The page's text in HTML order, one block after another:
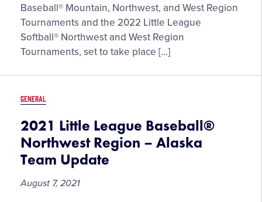
Set
for
2022
Little
Baseball
Softball
West
Region
Tournaments
Baseball® Mountain, Northwest, and West Region
Tournaments and the 2022 Little League
Softball® Northwest and West Region
Tournaments, set to take place […]
GENERAL
2021 Little League Baseball®
Northwest Region – Alaska
Team Update
August 7, 2021